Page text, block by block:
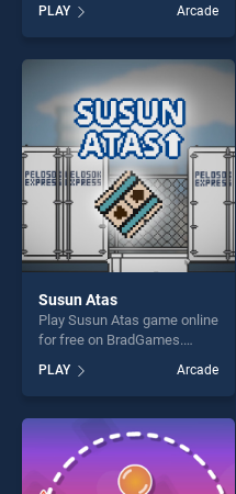
Survival stands out as one of
our top skill games, offering
endless entertainment, is
perfect for players seeking
fun and challenge....
PLAY Arcade
Susun Atas
Play Susun Atas game online
for free on BradGames.
one of our top skill games,
offering endless
entertainment, is perfect for
players seeking fun and
challenge....
PLAY Arcade